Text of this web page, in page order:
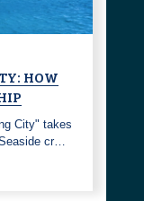
HOW
City" takes
cr…